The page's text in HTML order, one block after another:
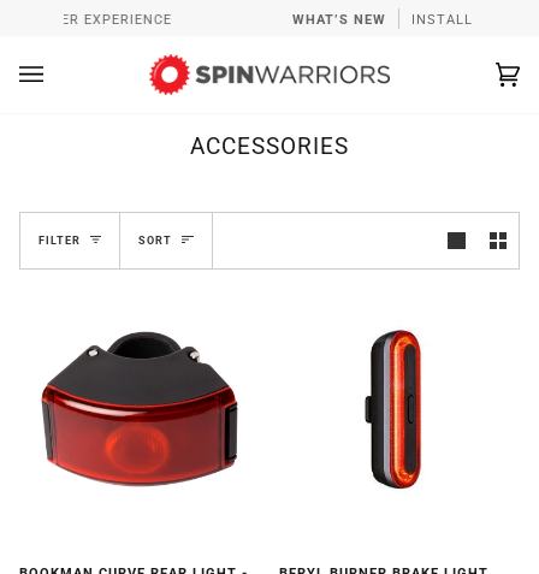
content
EXPERIENCE WHAT’S NEW INSTALL
ACCESSORIES
FILTER SORT
SORT